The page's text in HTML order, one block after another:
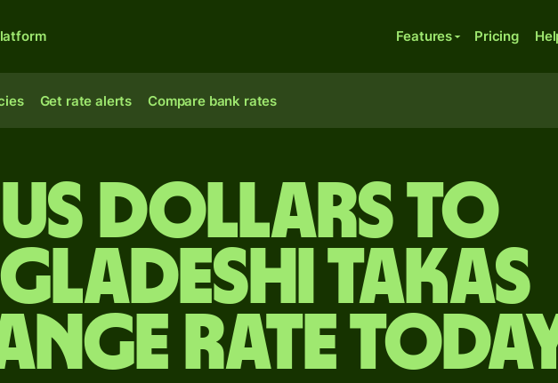
Features Pricing
Get rate alerts Compare bank rates
dollars to
takas
rate